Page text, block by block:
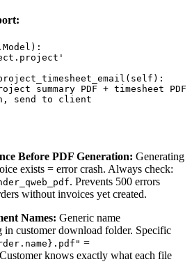
summary PDF + timesheet PDF
send to client
Before PDF Generation: Generating
exists = error crash. Always check:
. Prevents 500 errors
without invoices yet created.
Names: Generic name
customer download folder. Specific
=
knows exactly what each file